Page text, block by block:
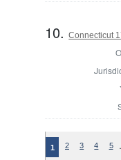
10.Connecticut
1 2 3 4 5